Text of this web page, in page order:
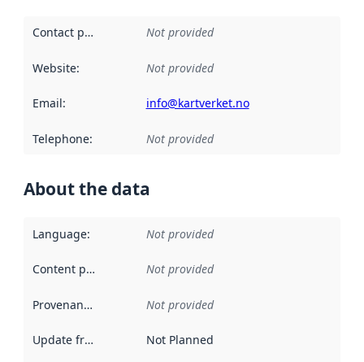
Contact point Not provided
Website: Not provided
Email: info@kartverket.no
Telephone: Not provided
About the data
Language: Not provided
Content providers Not provided
Provenance Not provided
Update frequency Not Planned